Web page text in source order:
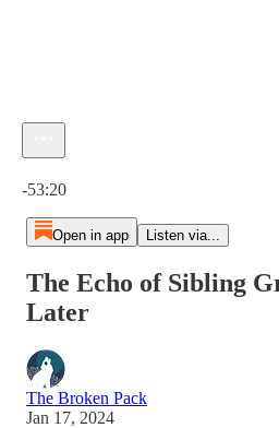
-53:20
Open in app Listen via...
The Echo of Sibling
Later
The Broken Pack
Jan 17, 2024